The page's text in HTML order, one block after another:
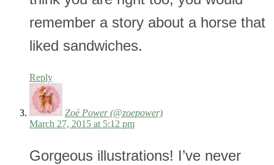
remember a story about a horse that
liked sandwiches.
Reply
Zoë Power (@zoepower)
March 27, 2015 at 5:12 pm
Gorgeous illustrations! I’ve never